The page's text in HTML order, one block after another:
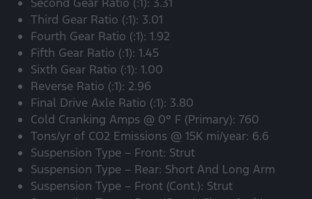
Third Gear Ratio (:1): 3.01
Fourth Gear Ratio (:1): 1.92
Fifth Gear Ratio (:1): 1.45
Sixth Gear Ratio (:1): 1.00
Reverse Ratio (:1): 2.96
Final Drive Axle Ratio (:1): 3.80
Cold Cranking Amps @ 0° F (Primary): 760
Tons/yr of CO2 Emissions @ 15K mi/year: 6.6
Suspension Type – Front: Strut
Suspension Type – Rear: Short And Long Arm
Suspension Type – Front (Cont.): Strut